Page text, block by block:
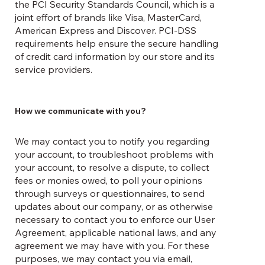
the PCI Security Standards Council, which is a
joint effort of brands like Visa, MasterCard,
American Express and Discover. PCI-DSS
requirements help ensure the secure handling
of credit card information by our store and its
service providers.
How we communicate with you?
We may contact you to notify you regarding
your account, to troubleshoot problems with
your account, to resolve a dispute, to collect
fees or monies owed, to poll your opinions
through surveys or questionnaires, to send
updates about our company, or as otherwise
necessary to contact you to enforce our User
Agreement, applicable national laws, and any
agreement we may have with you. For these
purposes, we may contact you via email,